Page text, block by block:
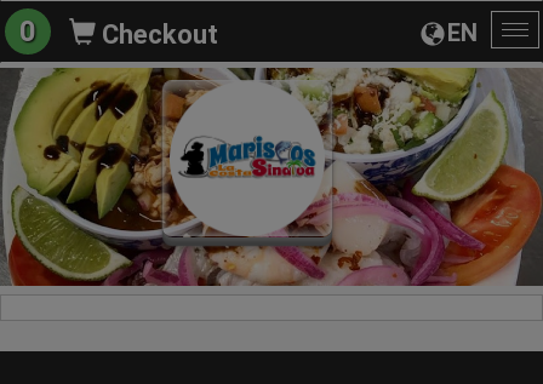
EN
0 Checkout